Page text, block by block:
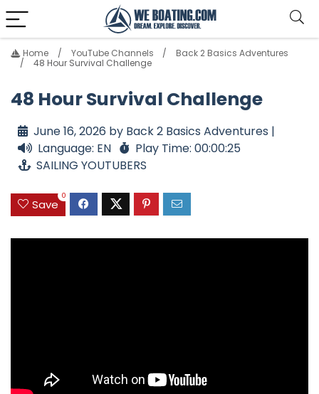
Home YouTube Channels
Back 2 Basics Adventures
48 Hour Survival Challenge
48 Hour Survival Challenge
June 16, 2026 by Back 2 Basics Adventures |
Language: EN
Play Time: 00:00:25
SAILING YOUTUBERS
Save
0